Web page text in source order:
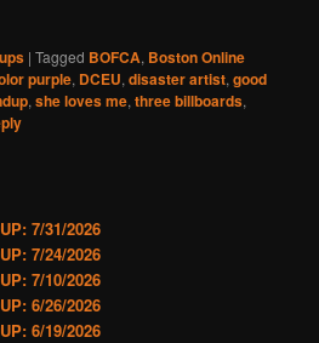
|Tagged BOFCA, Boston Online
purple, DCEU,disaster artist,good
,she loves me,three billboards,
7/31/2026
7/24/2026
7/10/2026
6/26/2026
6/19/2026